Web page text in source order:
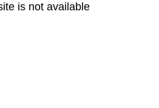
is not available